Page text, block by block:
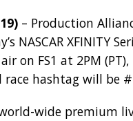
– Production
NASCAR XFINITY
on FS1 at 2PM
hashtag will be
wide premium